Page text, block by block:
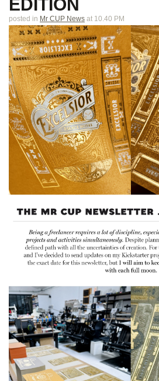
EDITION
posted in Mr CUP News at 10.40 PM